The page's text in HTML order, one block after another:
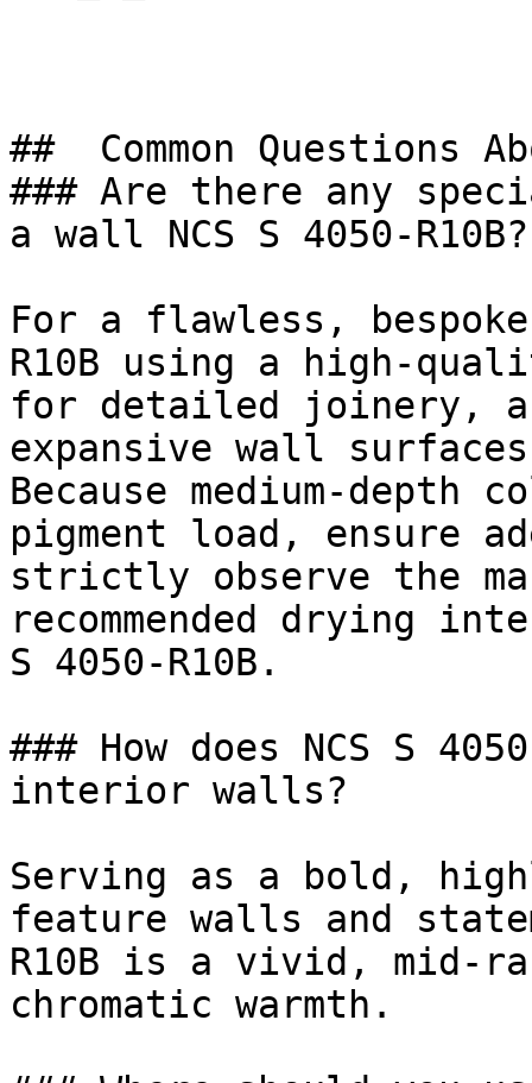
##  Common Questions
### Are there any
a wall NCS S 4050-R10B?
For a flawless,
R10B using a high-
for detailed joinery,
expansive wall
Because medium-depth
pigment load, ensure
strictly observe the
recommended drying
S 4050-R10B.
### How does NCS S
interior walls?
Serving as a bold,
feature walls and
R10B is a vivid, mid-
chromatic warmth.